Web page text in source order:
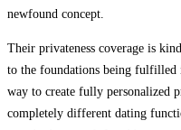
newfound concept.
Their privateness coverage is
to the foundations being
way to create fully personalized
completely different dating